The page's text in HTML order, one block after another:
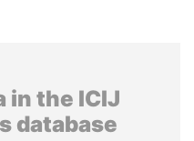
in the ICIJ
database